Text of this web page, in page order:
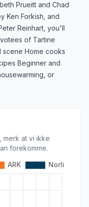
Prueitt and Chad
Ken Forkish, and
Reinhart, you'll
of Tartine
scene Home cooks
Beginner and
or
merk at vi ikke
forekomme.